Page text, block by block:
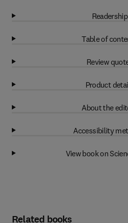
Readership
Table of
Review
Product
About the
Accessibility
View book on
Related books